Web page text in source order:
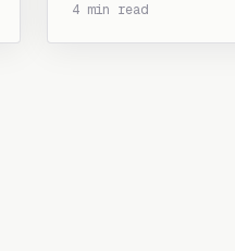
4 min read